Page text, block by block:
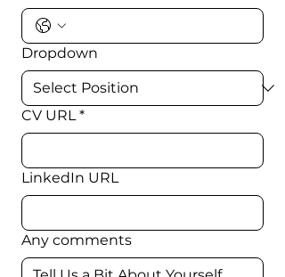
Dropdown
CV URL *
LinkedIn URL
Any comments